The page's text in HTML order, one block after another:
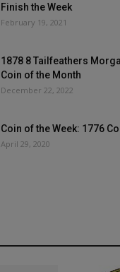
Finish the Week
February 19, 2021
1878 8 Tailfeathers
Coin of the Month
December 22, 2022
Coin of the Week: 1776
April 29, 2020